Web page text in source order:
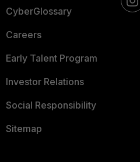
CyberGlossary
Careers
Early Talent Program
Investor Relations
Social Responsibility
Sitemap